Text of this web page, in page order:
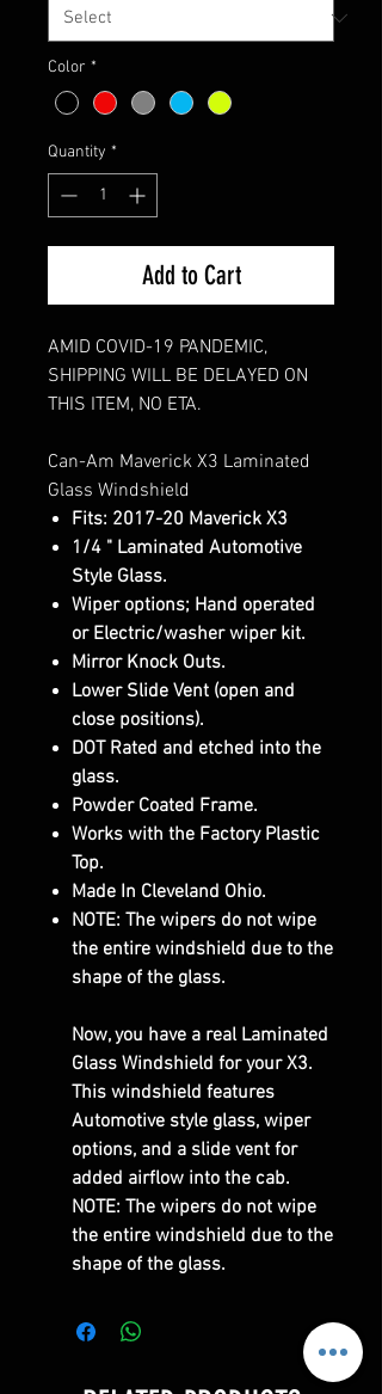
Color *
Quantity *
Add to Cart
AMID COVID-19 PANDEMIC,
SHIPPING WILL BE DELAYED ON
THIS ITEM, NO ETA.
Can-Am Maverick X3 Laminated
Glass Windshield
Fits: 2017-20 Maverick X3
1/4 " Laminated Automotive
Style Glass.
Wiper options; Hand operated
or Electric/washer wiper kit.
Mirror Knock Outs.
Lower Slide Vent (open and
close positions).
DOT Rated and etched into the
glass.
Powder Coated Frame.
Works with the Factory Plastic
Top.
Made In Cleveland Ohio.
NOTE: The wipers do not wipe
the entire windshield due to the
shape of the glass.
Now, you have a real Laminated
Glass Windshield for your X3.
This windshield features
Automotive style glass, wiper
options, and a slide vent for
added airflow into the cab.
NOTE: The wipers do not wipe
the entire windshield due to the
shape of the glass.